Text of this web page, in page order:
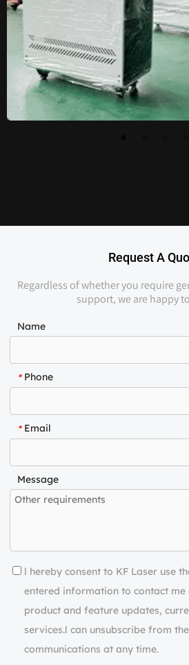
Request A
Regardless of whether you require
support, we are happy
Name
* Phone
* Email
Message
l hereby consent to KF Laser use
entered information to contact me
product and feature updates,
services.l can unsubscribe from
communications at any time.